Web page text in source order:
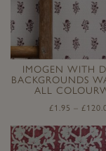
IMOGEN WITH
BACKGROUNDS
ALL
£1.95 – £